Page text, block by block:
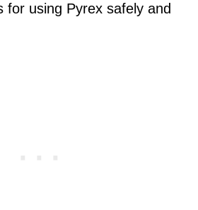
for using Pyrex safely and